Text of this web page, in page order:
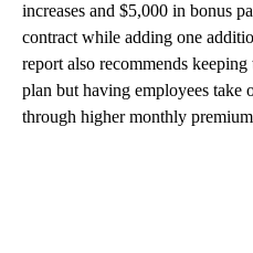
increases and $5,000 in bonus
contract while adding one
report also recommends
plan but having employees take
through higher monthly